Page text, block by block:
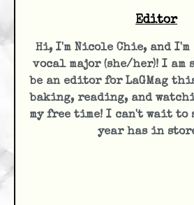
Editor
Hi, I'm Nicole Chie, and I'm
vocal major (she/her)! I am
be an editor for LaGMag
baking, reading, and
my free time! I can't wait to
year has in